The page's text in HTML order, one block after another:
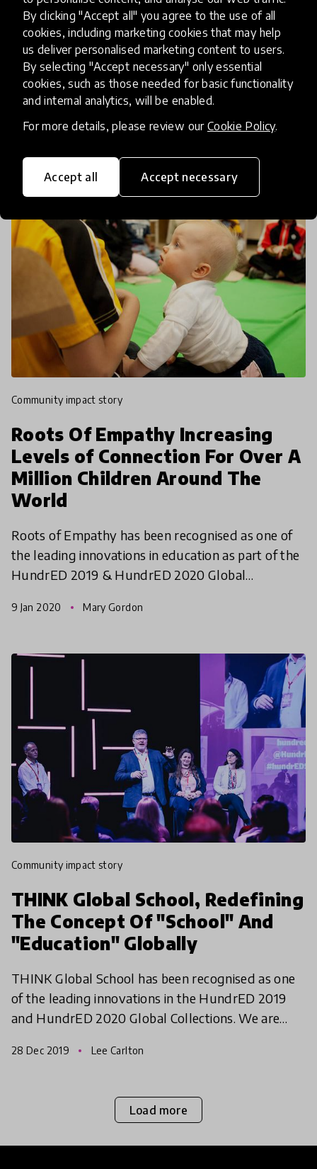
By clicking "Accept all" you agree to the use of all
cookies, including marketing cookies that may help
us deliver personalised marketing content to users.
By selecting "Accept necessary" only essential
cookies, such as those needed for basic functionality
and internal analytics, will be enabled.
For more details, please review our Cookie Policy.
Accept all Accept necessary
Children To Get A Second
Chance At Education
Since 2011, Luminos Fund's Speed School initiative
has worked in partnership with Ethiopian NGOs to
enable 113,000 children to get a second chance at
education. We reached out to the innovators
community impact story
Roots Of Empathy Increasing
Levels of Connection For Over A
Million Children Around The
World
Roots of Empathy has been recognised as one of
the leading innovations in education as part of the
HundrED 2019 & HundrED 2020 Global
their commitment to
9 Jan 2020 Mary Gordon
community impact story
THINK Global School, Redefining
The Concept Of "School" And
"Education" Globally
THINK Global School has been recognised as one
of the leading innovations in the HundrED 2019
and HundrED 2020 Global Collections. We are
grow and d
28 Dec 2019 Lee Carlton
Load more